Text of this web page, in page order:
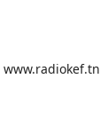
www.radiokef.tn